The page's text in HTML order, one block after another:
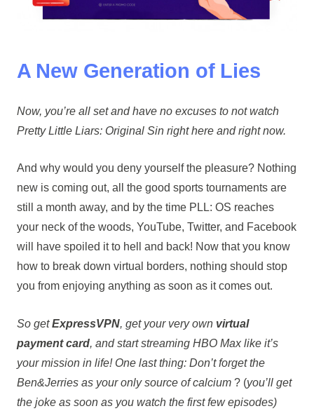
A New Generation of Lies
Now, you’re all set and have no excuses to not watch
Pretty Little Liars: Original Sin right here and right now.
And why would you deny yourself the pleasure? Nothing
new is coming out, all the good sports tournaments are
still a month away, and by the time PLL: OS reaches
your neck of the woods, YouTube, Twitter, and Facebook
will have spoiled it to hell and back! Now that you know
how to break down virtual borders, nothing should stop
you from enjoying anything as soon as it comes out.
So getExpressVPN, get your very ownvirtual
payment card, and start streaming HBO Max like it’s
your mission in life! One last thing: Don’t forget the
Ben&Jerries as your only source of calcium ? (you’ll get
the joke as soon as you watch the first few episodes)